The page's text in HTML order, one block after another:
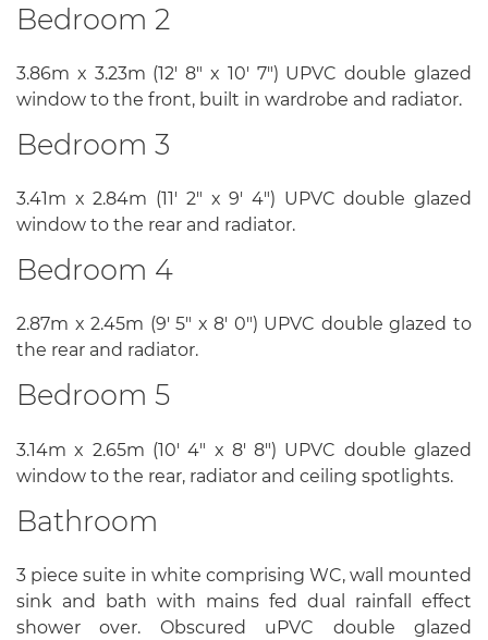
Bedroom 2
3.86m x 3.23m (12' 8" x 10' 7") UPVC double glazed
window to the front, built in wardrobe and radiator.
Bedroom 3
3.41m x 2.84m (11' 2" x 9' 4") UPVC double glazed
window to the rear and radiator.
Bedroom 4
2.87m x 2.45m (9' 5" x 8' 0") UPVC double glazed to
the rear and radiator.
Bedroom 5
3.14m x 2.65m (10' 4" x 8' 8") UPVC double glazed
window to the rear, radiator and ceiling spotlights.
Bathroom
3 piece suite in white comprising WC, wall mounted
sink and bath with mains fed dual rainfall effect
shower over. Obscured uPVC double glazed